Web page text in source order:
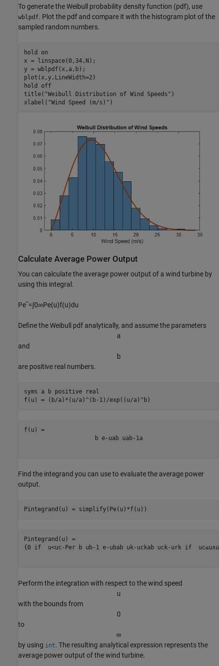
To generate the Weibull probability density function (pdf), use
wblpdf. Plot the pdf and compare it with the histogram plot of the
sampled random numbers.
hold
on
x = linspace(0,34,N);
y = wblpdf(x,a,b);
plot(x,y,LineWidth=2)
hold
off
title( "Weibull Distribution of Wind Speeds" )
xlabel( "Wind Speed (m/s)" )
Calculate Average Power Output
You can calculate the average power output of a wind turbine by
using this integral.
Pe‾=∫0∞Pe(u)f(u)du
Define the Weibull pdf analytically, and assume the parameters
a
and
b
are positive real numbers.
syms a b positive
real
f(u) = (b/a)*(u/a)^(b-1)/exp((u/a)^b)
b e- ua b ua b- 1a
Find the integrand you can use to evaluate the average power
output.
Pintegrand(u) = simplify(Pe(u)*f(u))
{ 0 if u<uc - Per b u b- 1 e- u ba b u k- uc ka b uc k- u rk if uc≤u∧u
Perform the integration with respect to the wind speed
u
with the bounds from
0
to
∞
by using int. The resulting analytical expression represents the
average power output of the wind turbine.